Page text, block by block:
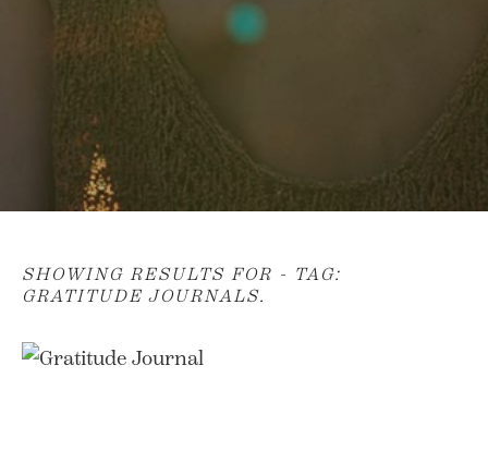
SHOWING RESULTS FOR - TAG:
GRATITUDE JOURNALS.